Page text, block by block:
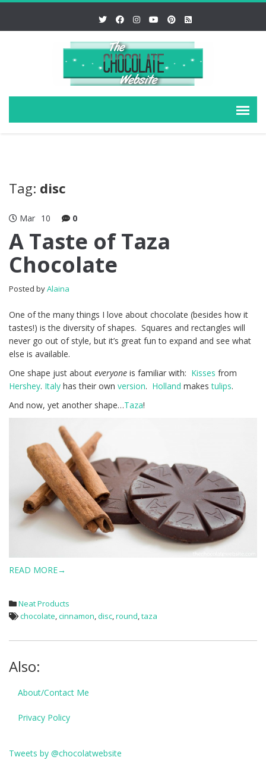
Tag: disc
Mar 10 0
A Taste of Taza
Chocolate
Posted byAlaina
One of the many things I love about chocolate (besides how it
tastes!) is the diversity of shapes. Squares and rectangles will
never go out of style, but it’s great fun to expand and see what
else is available.
One shape just about everyone is familiar with: Kisses from
Hershey. Italy has their own version. Holland makestulips.
And now, yet another shape…Taza!
READ MORE→
Neat Products
chocolate,cinnamon,disc,round,taza
Also:
About/Contact Me
Privacy Policy
Tweets by @chocolatwebsite